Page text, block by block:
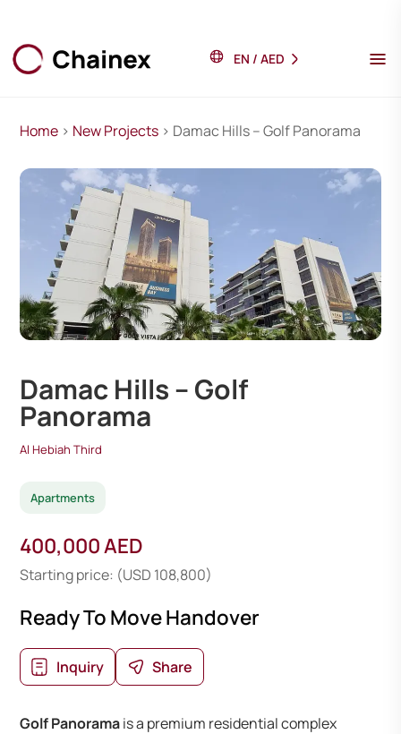
EN / AED
Home > New Projects > Damac Hills – Golf Panorama
Damac Hills – Golf
Panorama
Al Hebiah Third
Apartments
400,000 AED
Starting price: (USD 108,800)
Ready To Move Handover
Inquiry Share
Golf Panoramais a premium residential complex